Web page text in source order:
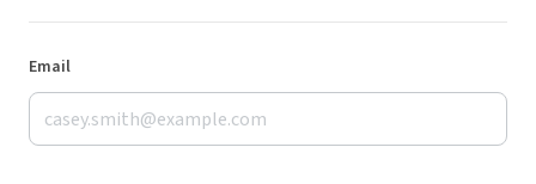
Email